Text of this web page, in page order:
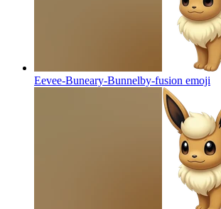
Eevee-Buneary-Bunnelby-fusion emoji